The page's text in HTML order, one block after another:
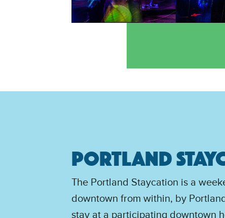
PORTLAND
The Portland Staycation is a
downtown from within, by
stay at a participating downtown